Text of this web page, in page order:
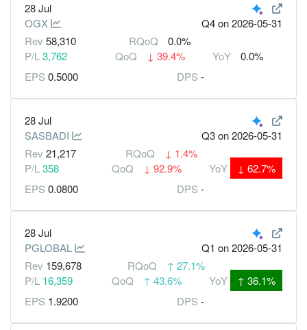
28 Jul
OGX
Q4on 2026-05-31
Rev 58,310 RQoQ
0.0%
P/L 3,762 QoQ ↓ 39.4% YoY
0.0%
EPS 0.5000 DPS -
28 Jul
SASBADI
Q3on 2026-05-31
Rev 21,217 RQoQ ↓ 1.4%
P/L358 QoQ ↓ 92.9% YoY ↓ 62.7%
EPS 0.0800 DPS -
28 Jul
PGLOBAL
Q1 on 2026-05-31
Rev 159,678 RQoQ ↑ 27.1%
P/L 16,359 QoQ ↑ 43.6% YoY ↑ 36.1%
EPS 1.9200 DPS -